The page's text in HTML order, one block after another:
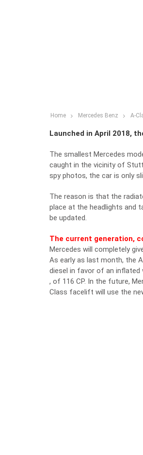
Home Mercedes Benz A-
Launched in April 2018,
The smallest Mercedes
caught in the vicinity of
spy photos, the car is only
The reason is that the
place at the headlights and
be updated.
The current generation,
Mercedes will completely
As early as last month, the
diesel in favor of an inflated
, of 116 CP. In the future,
Class facelift will use the